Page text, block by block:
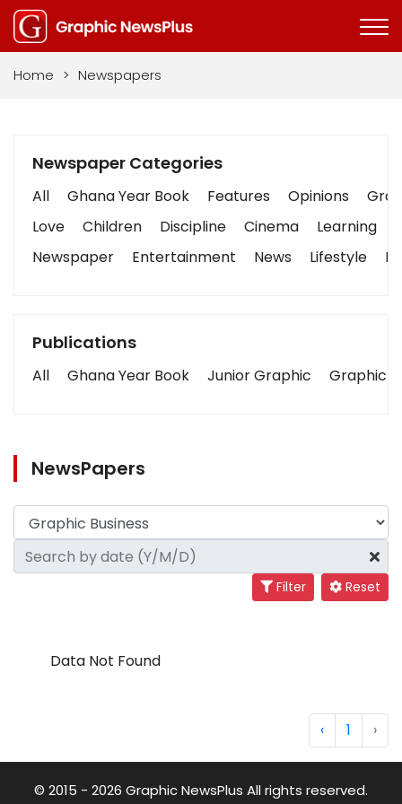
Home > Newspapers
Newspaper Categories
All Ghana Year Book Features Opinions
Love
Children Discipline Cinema Learning
Newspaper
Entertainment News Lifestyle
Publications
All Ghana Year Book Junior Graphic Graphic
NewsPapers
Filter Reset
Data Not Found
‹ 1 ›
© 2015 - 2026 Graphic NewsPlus All rights reserved.